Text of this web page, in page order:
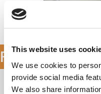
This website uses
We use cookies to
provide social media
We also share
Features &
Application